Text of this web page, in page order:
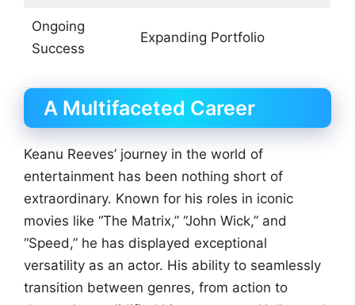
Ongoing
Success
Expanding Portfolio
A Multifaceted Career
Keanu Reeves’ journey in the world of
entertainment has been nothing short of
extraordinary. Known for his roles in iconic
movies like “The Matrix,” “John Wick,” and
“Speed,” he has displayed exceptional
versatility as an actor. His ability to seamlessly
transition between genres, from action to